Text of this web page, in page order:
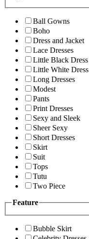
Ball Gowns
Boho
Dress and Jacket
Lace Dresses
Little Black Dress
Little White Dress
Long Dresses
Modest
Pants
Print Dresses
Sexy and Sleek
Sheer Sexy
Short Dresses
Skirt
Suit
Tops
Tutu
Two Piece
Feature
Bubble Skirt